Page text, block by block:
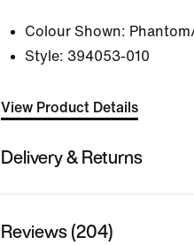
Colour Shown:
Style: 394053-010
View Product Details
Delivery & Returns
Reviews (204)